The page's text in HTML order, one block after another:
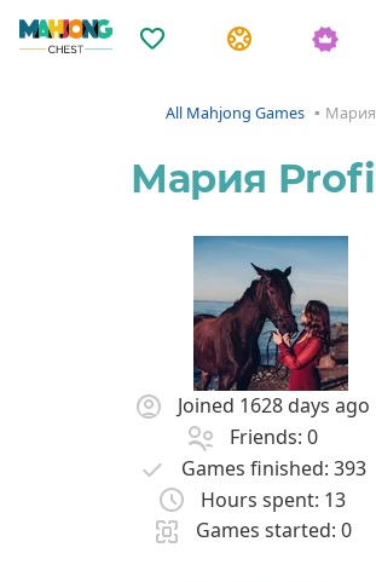
Favorites Tasks
All Mahjong Games Мария
Мария
Joined 1628 days ago
Friends: 0
Games finished: 393
Hours spent: 13
Games started: 0